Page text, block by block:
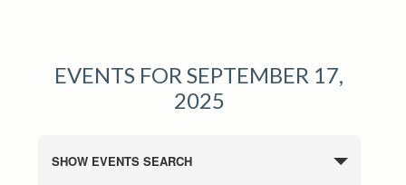
EVENTS FOR SEPTEMBER 17,
2025
SHOW EVENTS SEARCH